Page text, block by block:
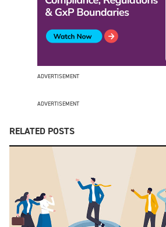
ADVERTISEMENT
ADVERTISEMENT
RELATED POSTS